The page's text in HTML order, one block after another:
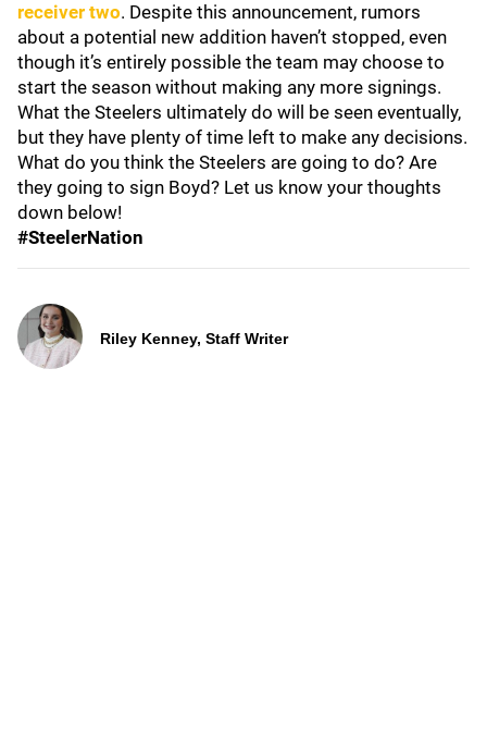
receiver two. Despite this announcement, rumors
about a potential new addition haven’t stopped, even
though it’s entirely possible the team may choose to
start the season without making any more signings.
What the Steelers ultimately do will be seen eventually,
but they have plenty of time left to make any decisions.
What do you think the Steelers are going to do? Are
they going to sign Boyd? Let us know your thoughts
down below!
#SteelerNation
Riley Kenney, Staff Writer